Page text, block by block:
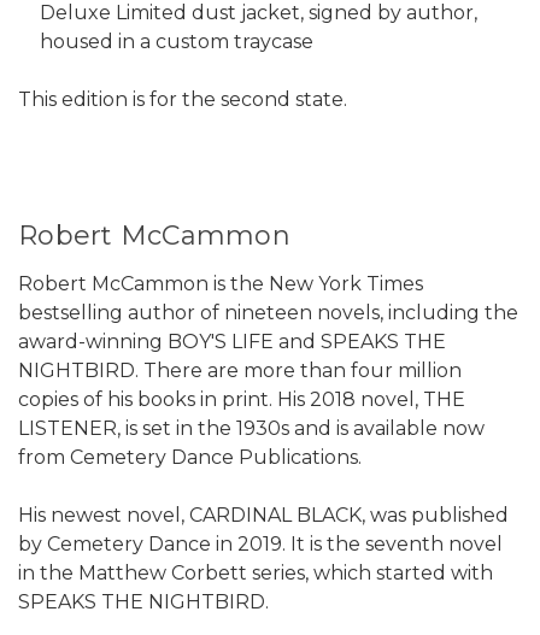
Deluxe Limited dust jacket, signed by author,
housed in a custom traycase
This edition is for the second state.
Robert McCammon
Robert McCammon is the New York Times
bestselling author of nineteen novels, including the
award-winning BOY'S LIFE and SPEAKS THE
NIGHTBIRD. There are more than four million
copies of his books in print. His 2018 novel, THE
LISTENER, is set in the 1930s and is available now
from Cemetery Dance Publications.
His newest novel, CARDINAL BLACK, was published
by Cemetery Dance in 2019. It is the seventh novel
in the Matthew Corbett series, which started with
SPEAKS THE NIGHTBIRD.